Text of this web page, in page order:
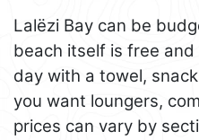
Lalëzi Bay can be
beach itself is free
day with a towel,
you want loungers,
prices can vary by